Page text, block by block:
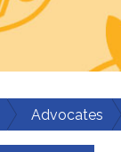
Advocates